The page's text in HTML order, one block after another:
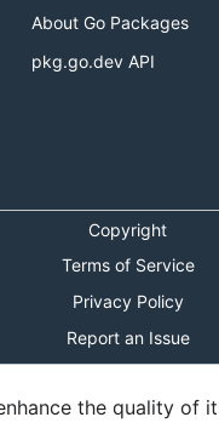
About Go Packages
pkg.go.dev API
Copyright
Terms of Service
Privacy Policy
Report an Issue
Shortcuts Modal
the quality of